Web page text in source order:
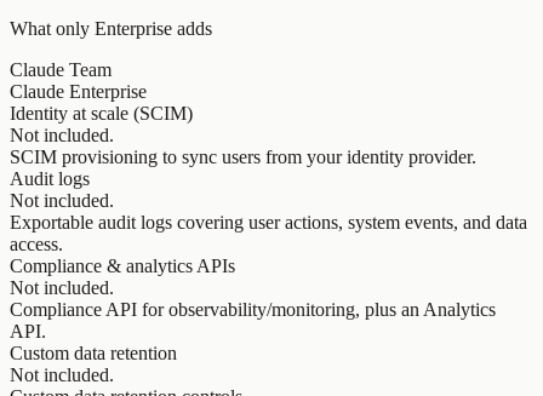
What only Enterprise adds
Claude Team
Claude Enterprise
Identity at scale (SCIM)
Not included.
SCIM provisioning to sync users from your identity provider.
Audit logs
Not included.
Exportable audit logs covering user actions, system events, and data
access.
Compliance & analytics APIs
Not included.
Compliance API for observability/monitoring, plus an Analytics
API.
Custom data retention
Not included.